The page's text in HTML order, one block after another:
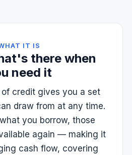
IT IS
there when
need it
of credit gives you a set
draw from at any time.
you borrow, those
again — making it
cash flow, covering